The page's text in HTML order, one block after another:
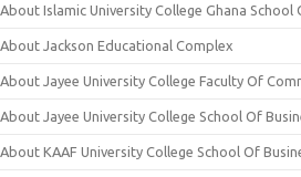
About Islamic University College Ghana School
About Jackson Educational Complex
About Jayee University College Faculty Of
About Jayee University College School Of
About KAAF University College School Of